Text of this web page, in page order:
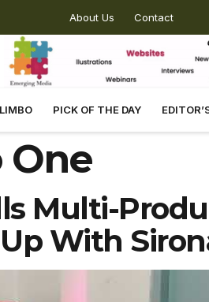
About Us Contact
PICK OF THE DAY
One
Multi-
With